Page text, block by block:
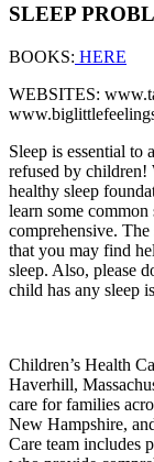
SLEEP
BOOKS: HERE
WEBSITES:
Sleep is essential to
refused by children!
healthy sleep
learn some
comprehensive.
that you may find
sleep. Also, please
child has any sleep
Children’s Health
Haverhill,
care for families
New Hampshire,
Care team includes